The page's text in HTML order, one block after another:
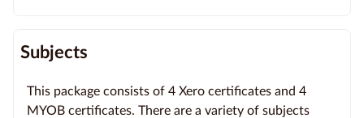
Subjects
This package consists of 4 Xero certificates and 4
MYOB certificates. There are a variety of subjects